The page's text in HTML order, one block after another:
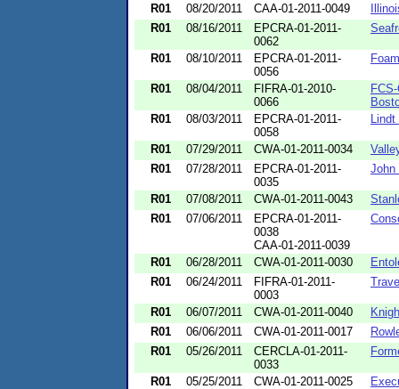
R01
08/20/2011 CAA-01-2011-0049
R01
08/16/2011
EPCRA-01-2011-
0062
R01 08/10/2011
EPCRA-01-2011-
0056
R01 08/04/2011
FIFRA-01-2010-
0066
R01
08/03/2011
EPCRA-01-2011-
0058
Lindt
R01 07/29/2011 CWA-01-2011-0034
R01
07/28/2011
EPCRA-01-2011-
0035
John
R01 07/08/2011 CWA-01-2011-0043
R01
07/06/2011
EPCRA-01-2011-
0038
CAA-01-2011-0039
R01 06/28/2011 CWA-01-2011-0030
R01
06/24/2011
FIFRA-01-2011-
0003
R01 06/07/2011 CWA-01-2011-0040
R01
06/06/2011 CWA-01-2011-0017
R01
05/26/2011
CERCLA-01-2011-
0033
R01 05/25/2011 CWA-01-2011-0025